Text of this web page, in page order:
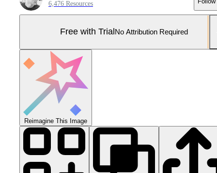
6,476 Resources
Free with Trial No Attribution Required
Reimagine This Image